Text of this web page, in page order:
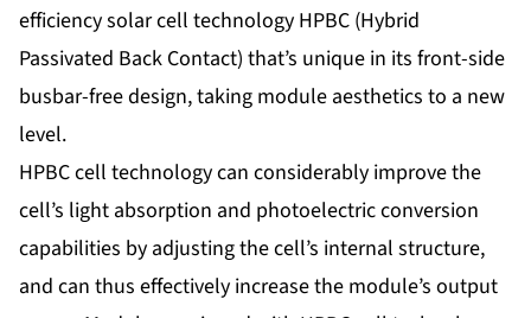
efficiency solar cell technology HPBC (Hybrid
Passivated Back Contact) that’s unique in its front-side
busbar-free design, taking module aesthetics to a new
level.
HPBC cell technology can considerably improve the
cell’s light absorption and photoelectric conversion
capabilities by adjusting the cell’s internal structure,
and can thus effectively increase the module’s output